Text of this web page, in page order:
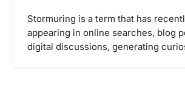
Stormuring is a term that has
appearing in online searches, blog
digital discussions, generating